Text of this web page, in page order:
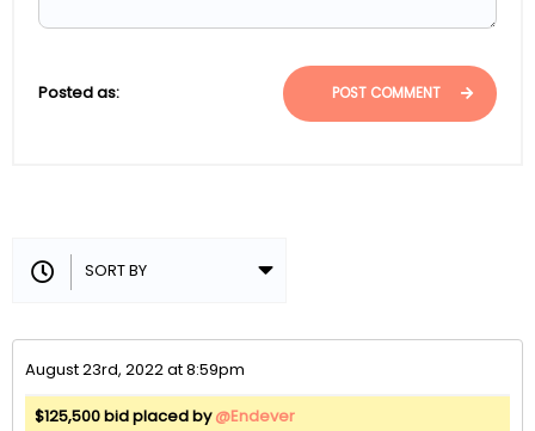
Posted as: POST COMMENT
August 23rd, 2022 at 8:59pm
$125,500 bid placed by@Endever